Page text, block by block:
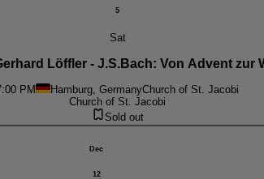
5
Sat
Löffler - J.S.Bach: Von Advent zur
PM Hamburg, GermanyChurch of St. Jacobi
Church of St. Jacobi
Sold out
Dec
12